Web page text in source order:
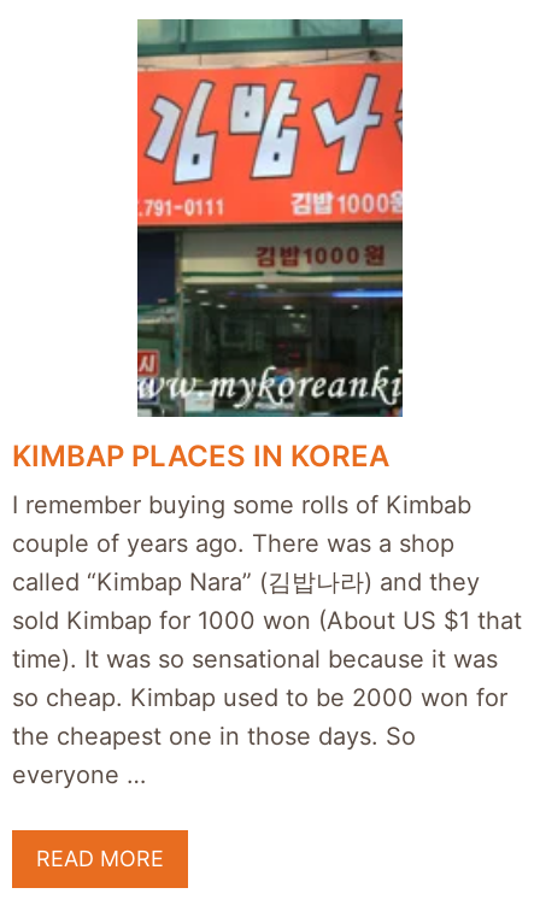
KIMBAP PLACES IN KOREA
I remember buying some rolls of Kimbab
couple of years ago. There was a shop
called “Kimbap Nara” (김밥나라) and they
sold Kimbap for 1000 won (About US $1 that
time). It was so sensational because it was
so cheap. Kimbap used to be 2000 won for
the cheapest one in those days. So
everyone …
READ MORE